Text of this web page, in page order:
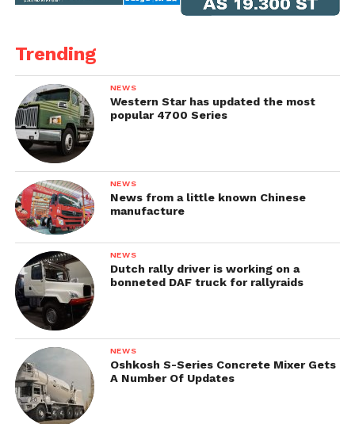
Trending
NEWS
Western Star has updated the most
popular 4700 Series
NEWS
News from a little known Chinese
manufacture
NEWS
Dutch rally driver is working on a
bonneted DAF truck for rallyraids
NEWS
Oshkosh S-Series Concrete Mixer Gets
A Number Of Updates